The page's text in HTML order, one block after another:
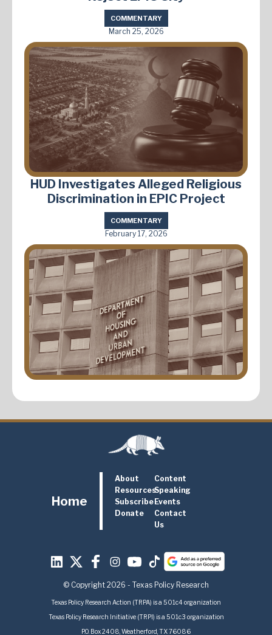
COMMENTARY
March 25, 2026
HUD Investigates Alleged Religious
Discrimination in EPIC Project
COMMENTARY
February 17, 2026
Home
About
Content
ResourcesSpeaking
Subscribe Events
Donate
Contact
Us
© Copyright 2026 - Texas Policy Research
Texas Policy Research Action (TRPA) is a 501c4 organization
Texas Policy Research Initiative (TRPI) is a 501c3 organization
P.O. Box 2408, Weatherford, TX 76086